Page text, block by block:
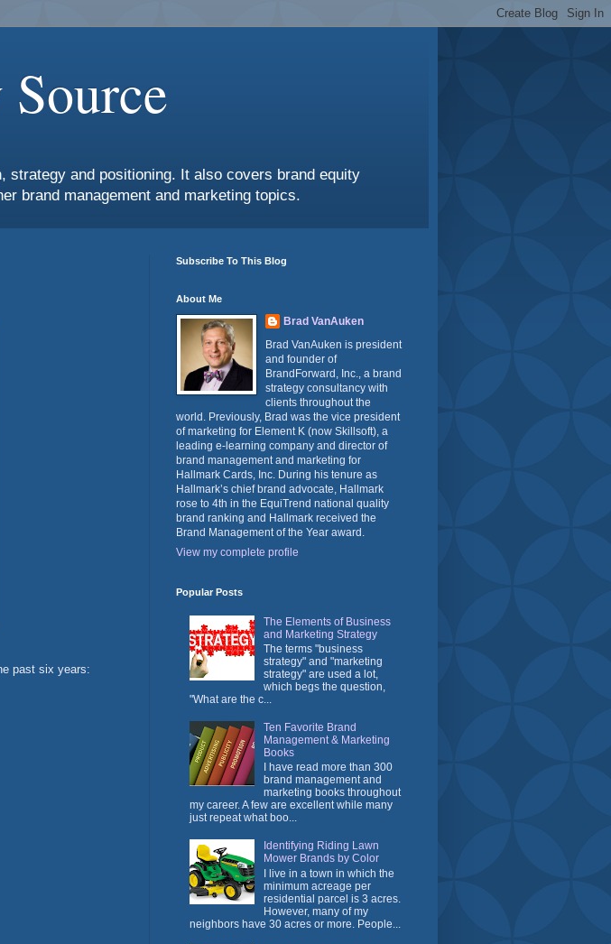
strategy and positioning. It also covers brand equity
brand management and marketing topics.
past six years:
Subscribe To This Blog
About Me
Brad VanAuken
Brad VanAuken is president
and founder of
BrandForward, Inc., a brand
strategy consultancy with
clients throughout the
world. Previously, Brad was the vice president
of marketing for Element K (now Skillsoft), a
leading e-learning company and director of
brand management and marketing for
Hallmark Cards, Inc. During his tenure as
Hallmark’s chief brand advocate, Hallmark
rose to 4th in the EquiTrend national quality
brand ranking and Hallmark received the
Brand Management of the Year award.
View my complete profile
Popular Posts
The Elements of Business
and Marketing Strategy
The terms "business
strategy" and "marketing
strategy" are used a lot,
which begs the question,
"What are the c...
Ten Favorite Brand
Management & Marketing
Books
I have read more than 300
brand management and
marketing books throughout
my career. A few are excellent while many
just repeat what boo...
Identifying Riding Lawn
Mower Brands by Color
I live in a town in which the
minimum acreage per
residential parcel is 3 acres.
However, many of my
neighbors have 30 acres or more. People...